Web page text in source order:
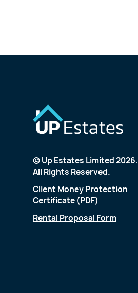
© Up Estates Limited 2026.
All Rights Reserved.
Client Money Protection
Certificate (PDF)
Rental Proposal Form